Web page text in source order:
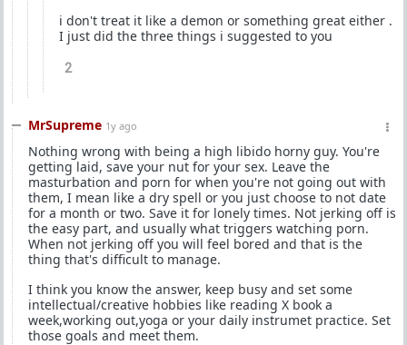
i don't treat it like a demon or something great either .
I just did the three things i suggested to you
2
MrSupreme 1y ago
Nothing wrong with being a high libido horny guy. You're
getting laid, save your nut for your sex. Leave the
masturbation and porn for when you're not going out with
them, I mean like a dry spell or you just choose to not date
for a month or two. Save it for lonely times. Not jerking off is
the easy part, and usually what triggers watching porn.
When not jerking off you will feel bored and that is the
thing that's difficult to manage.
I think you know the answer, keep busy and set some
intellectual/creative hobbies like reading X book a
week,working out,yoga or your daily instrumet practice. Set
those goals and meet them.